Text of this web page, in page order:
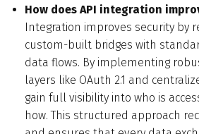
How does API integration
Integration improves security by
custom-built bridges with
data flows. By implementing
layers like OAuth 2.1 and
gain full visibility into who is
how. This structured approach